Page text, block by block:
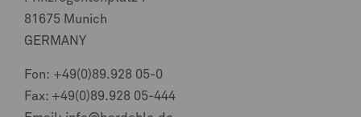
81675 Munich
GERMANY
Fon: +49(0)89.928 05-0
Fax: +49(0)89.928 05-444